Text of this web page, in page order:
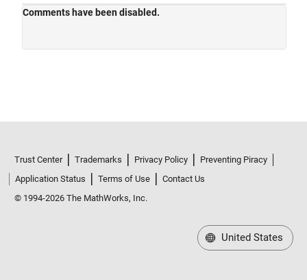
Trust Center Trademarks Privacy Policy
Preventing Piracy
Application Status
Terms of Use
Contact Us
© 1994-2026 The MathWorks, Inc.
United States